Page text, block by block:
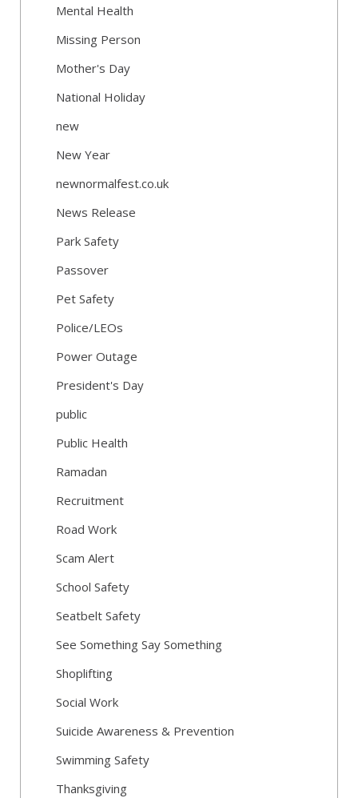
Mental Health
Missing Person
Mother's Day
National Holiday
new
New Year
newnormalfest.co.uk
News Release
Park Safety
Passover
Pet Safety
Police/LEOs
Power Outage
President's Day
public
Public Health
Ramadan
Recruitment
Road Work
Scam Alert
School Safety
Seatbelt Safety
See Something Say Something
Shoplifting
Social Work
Suicide Awareness & Prevention
Swimming Safety
Thanksgiving